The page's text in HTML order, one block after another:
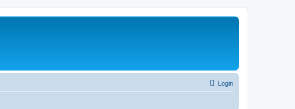
Login